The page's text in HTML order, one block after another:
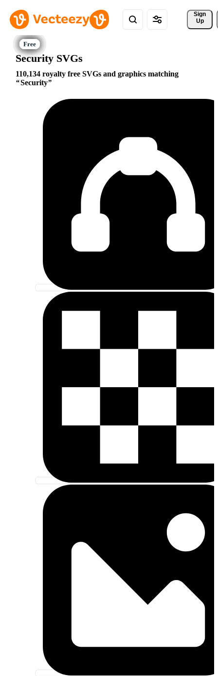
Sign
Up
Security SVGs
110,134 royalty free SVGs and graphics matching
Security